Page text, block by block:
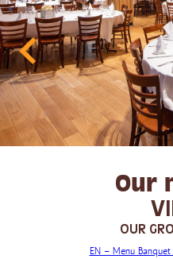
Our
OUR
EN – Menu